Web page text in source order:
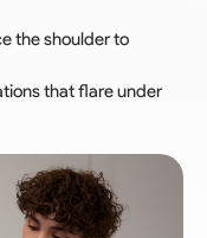
the shoulder to
that flare under